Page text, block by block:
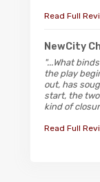
Read Full
NewCity
"...What
the play
out, has
start, the
kind of
Read Full